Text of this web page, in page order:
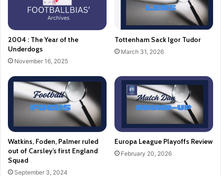
2004 : The Year of the
Underdogs
November 16, 2025
Tottenham Sack Igor Tudor
March 31, 2026
Watkins, Foden, Palmer ruled
out of Carsley’s first England
Squad
September 3, 2024
Europa League Playoffs Review
February 20, 2026